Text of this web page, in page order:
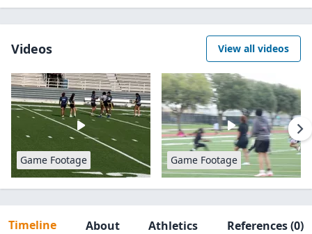
Videos View all videos
Game Footage Game Footage
Timeline About Athletics References(0)